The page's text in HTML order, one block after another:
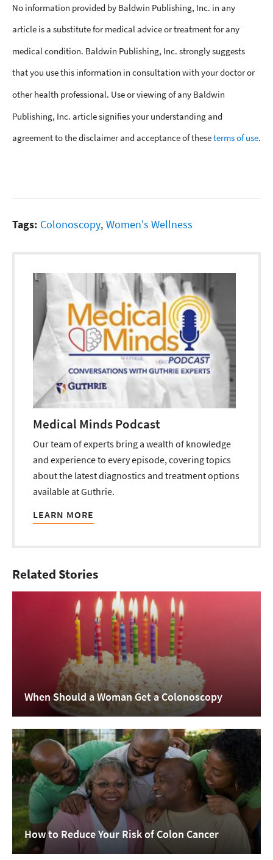
No information provided by Baldwin Publishing, Inc. in any
article is a substitute for medical advice or treatment for any
medical condition. Baldwin Publishing, Inc. strongly suggests
that you use this information in consultation with your doctor or
other health professional. Use or viewing of any Baldwin
Publishing, Inc. article signifies your understanding and
agreement to the disclaimer and acceptance of theseterms of use.
Tags: Colonoscopy, Women's Wellness
Medical Minds Podcast
Our team of experts bring a wealth of knowledge
and experience to every episode, covering topics
about the latest diagnostics and treatment options
available at Guthrie.
LEARN MORE
Related Stories
When Should a Woman Get a Colonoscopy
How to Reduce Your Risk of Colon Cancer